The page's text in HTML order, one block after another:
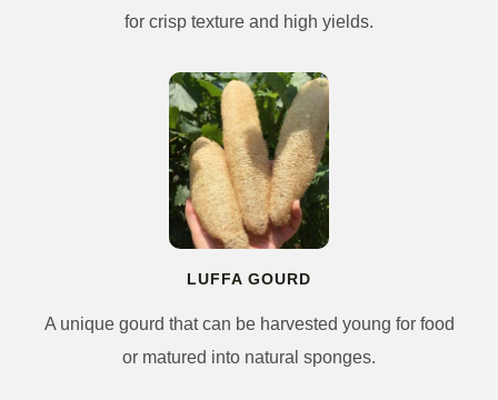
for crisp texture and high yields.
LUFFA GOURD
A unique gourd that can be harvested young for food
or matured into natural sponges.